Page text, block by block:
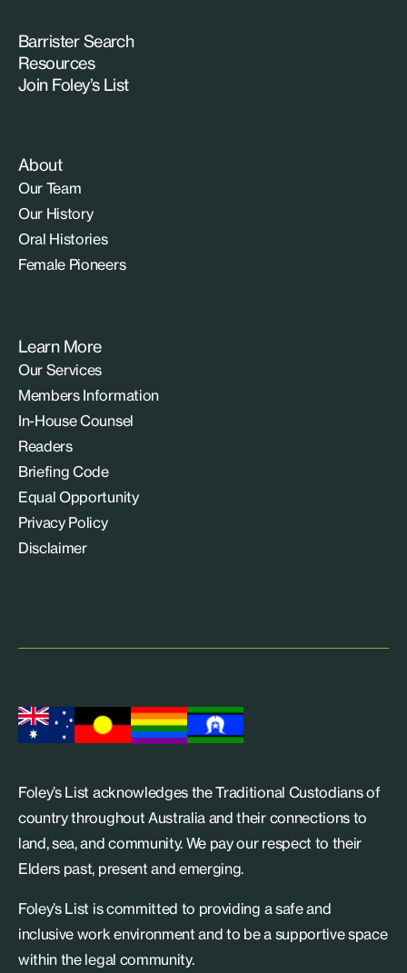
Barrister Search
Resources
Join Foley’s List
About
Our Team
Our History
Oral Histories
Female Pioneers
Learn More
Our Services
Members Information
In-House Counsel
Readers
Briefing Code
Equal Opportunity
Privacy Policy
Disclaimer
Foley’s List acknowledges the Traditional Custodians of
country throughout Australia and their connections to
land, sea, and community. We pay our respect to their
Elders past, present and emerging.
Foley’s List is committed to providing a safe and
inclusive work environment and to be a supportive space
within the legal community.